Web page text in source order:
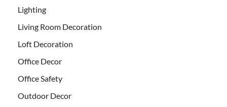
Lighting
Living Room Decoration
Loft Decoration
Office Decor
Office Safety
Outdoor Decor